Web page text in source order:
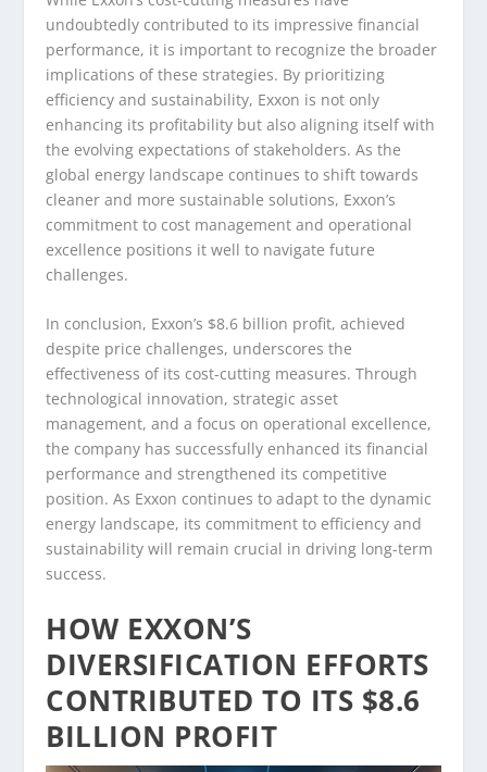
undoubtedly contributed to its impressive financial
performance, it is important to recognize the broader
implications of these strategies. By prioritizing
efficiency and sustainability, Exxon is not only
enhancing its profitability but also aligning itself with
the evolving expectations of stakeholders. As the
global energy landscape continues to shift towards
cleaner and more sustainable solutions, Exxon’s
commitment to cost management and operational
excellence positions it well to navigate future
challenges.
In conclusion, Exxon’s $8.6 billion profit, achieved
despite price challenges, underscores the
effectiveness of its cost-cutting measures. Through
technological innovation, strategic asset
management, and a focus on operational excellence,
the company has successfully enhanced its financial
performance and strengthened its competitive
position. As Exxon continues to adapt to the dynamic
energy landscape, its commitment to efficiency and
sustainability will remain crucial in driving long-term
success.
HOW EXXON’S
DIVERSIFICATION EFFORTS
CONTRIBUTED TO ITS $8.6
BILLION PROFIT